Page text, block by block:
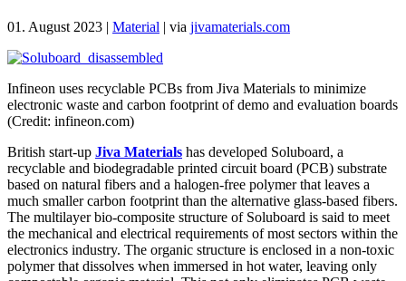
01. August 2023 | Material | via jivamaterials.com
Infineon uses recyclable PCBs from Jiva Materials to minimize
electronic waste and carbon footprint of demo and evaluation boards
(Credit: infineon.com)
British start-up Jiva Materials has developed Soluboard, a
recyclable and biodegradable printed circuit board (PCB) substrate
based on natural fibers and a halogen-free polymer that leaves a
much smaller carbon footprint than the alternative glass-based fibers.
The multilayer bio-composite structure of Soluboard is said to meet
the mechanical and electrical requirements of most sectors within the
electronics industry. The organic structure is enclosed in a non-toxic
polymer that dissolves when immersed in hot water, leaving only